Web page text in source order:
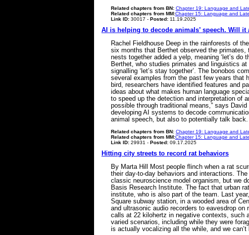
Related chapters from BN: Chapter 19: Language and
Related chapters from MM:Chapter 15: Language and
Link ID: 30017 - Posted:11.19.2025
AI is helping to decode animals’ speech. Will
Rachel Fieldhouse Deep in the rainforests of
six months that Berthet observed the
nests together added a yelp, meaning ‘let’s do
Berthet, who studies primates and linguistics
signalling ‘let’s stay together’. The bonobos
several examples from the past few years that
bird, researchers have identified features and
ideas about what makes human language
to speed up the detection and interpretation of
possible through traditional means,” says
developing AI systems to decode
animal speech, but also to potentially talk
Related chapters from BN: Chapter 19: Language and
Related chapters from MM:Chapter 15: Language and
Link ID: 29931 - Posted:09.17.2025
Hitting city streets to record rat behaviors
By Marta Hill Most people flinch when a rat
their day-to-day behaviors and interactions.
classic neuroscience model organism, but we
Basis Research Institute. The fact that urban
institute, who is also part of the team. Last
Square subway station, in a wooded area of
and ultrasonic audio recorders to eavesdrop
calls at 22 kilohertz in negative contexts, such
varied scenarios, including while they were
is actually vocalizing all the while, and we